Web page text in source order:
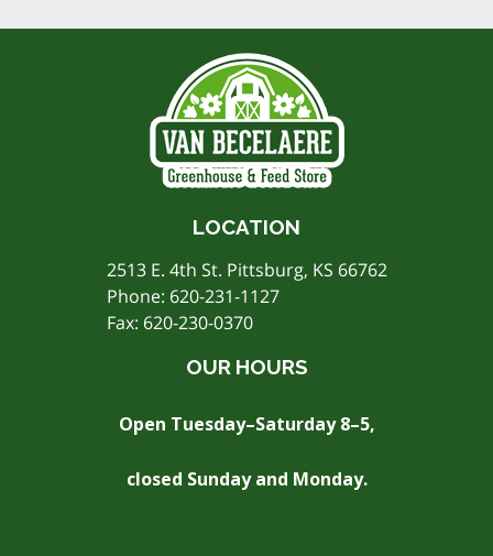
LOCATION
2513 E. 4th St. Pittsburg, KS 66762
Phone: 620-231-1127
Fax: 620-230-0370
OUR HOURS
Open Tuesday–Saturday 8–5,
closed Sunday and Monday.